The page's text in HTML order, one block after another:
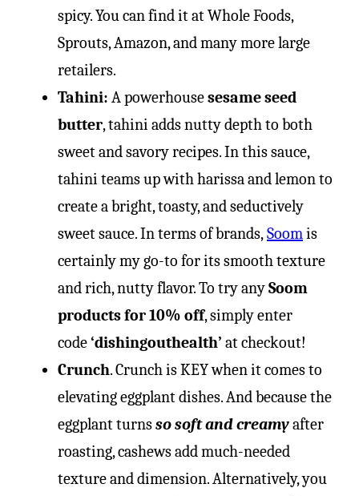
spicy. You can find it at Whole Foods,
Sprouts, Amazon, and many more large
retailers.
Tahini: A powerhousesesame seed
butter, tahini adds nutty depth to both
sweet and savory recipes. In this sauce,
tahini teams up with harissa and lemon to
create a bright, toasty, and seductively
sweet sauce. In terms of brands,Soomis
certainly my go-to for its smooth texture
and rich, nutty flavor. To try anySoom
products for 10% off, simply enter
code‘dishingouthealth’ at checkout!
Crunch. Crunch is KEY when it comes to
elevating eggplant dishes. And because the
eggplant turnsso soft and creamyafter
roasting, cashews add much-needed
texture and dimension. Alternatively, you